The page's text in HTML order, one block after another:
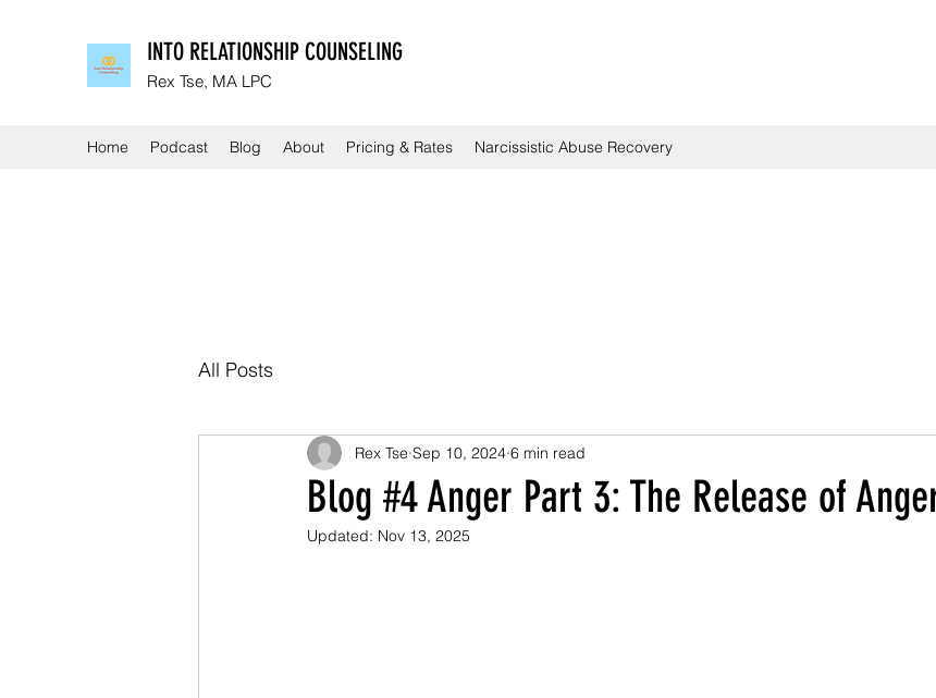
INTO RELATIONSHIP COUNSELING
Rex Tse, MA LPC
Home Podcast Blog About Pricing & Rates Narcissistic Abuse Recovery
All Posts
Blog #4 Anger Part 3: The Release of
Rex Tse Sep 10, 2024 6 min read
Updated: Nov 13, 2025